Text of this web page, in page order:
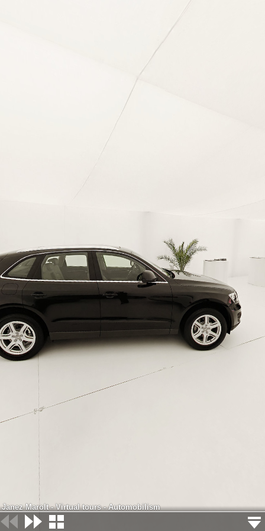
Janez Marolt - Virtual tours - Automobilism